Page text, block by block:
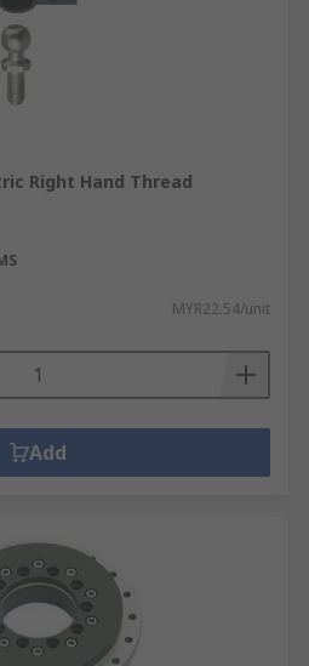
Right Hand Thread
MYR22.54/unit
Add